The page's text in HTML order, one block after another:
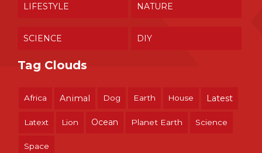
LIFESTYLE NATURE
SCIENCE DIY
Tag Clouds
Africa Animal Dog Earth House Latest
Latext Lion Ocean Planet Earth Science
Space